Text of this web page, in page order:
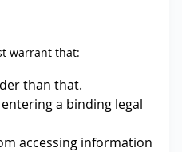
warrant that:
than that.
a binding legal
accessing information